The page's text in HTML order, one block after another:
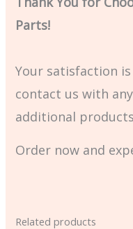
Parts!
Your satisfaction
contact us with
additional
Order now and
Related products